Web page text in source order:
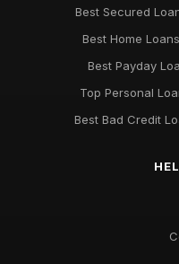
Best Secured
Best Home
Best Payday
Top Personal
Best Bad Credit